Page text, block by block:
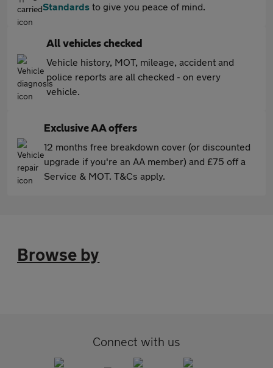
Standards to give you peace of mind.
All vehicles checked
Vehicle history, MOT, mileage, accident and
police reports are all checked - on every
vehicle.
Exclusive AA offers
12 months free breakdown cover (or discounted
upgrade if you're an AA member) and £75 off a
Service & MOT. T&Cs apply.
Browse by
Connect with us